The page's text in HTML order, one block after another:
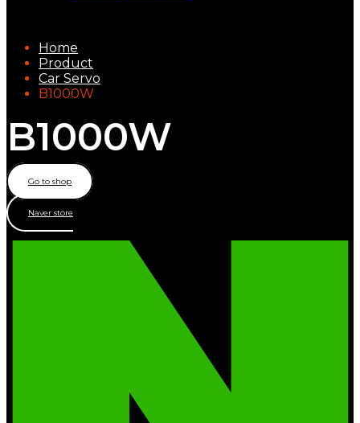
Home
Product
Car Servo
B1000W
B1000W
Go to shop
Naver store